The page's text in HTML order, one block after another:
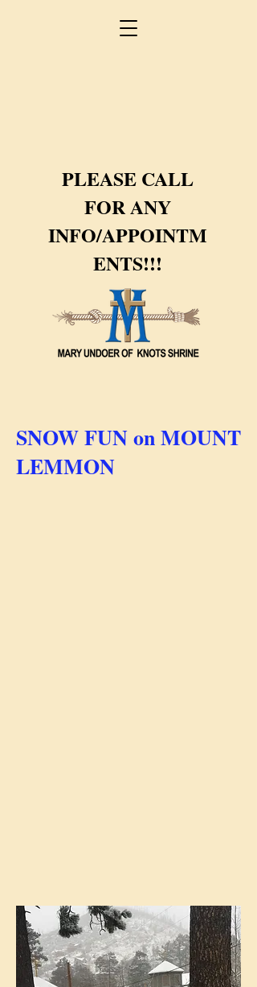
PLEASE CALL
FOR ANY
INFO/APPOINTM
ENTS!!!
SNOW FUN on MOUNT
LEMMON